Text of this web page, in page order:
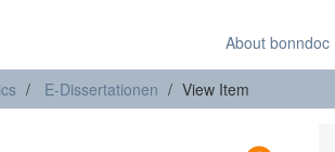
About bonndoc
E-Dissertationen View Item